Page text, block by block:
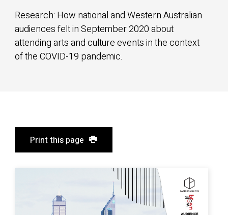
Research: How national and Western Australian
audiences felt in September 2020 about
attending arts and culture events in the context
of the COVID-19 pandemic.
Print this page